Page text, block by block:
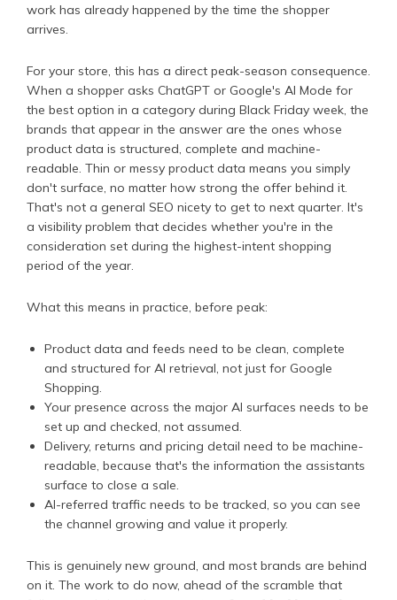
work has already happened by the time the shopper
arrives.
For your store, this has a direct peak-season consequence.
When a shopper asks ChatGPT or Google's AI Mode for
the best option in a category during Black Friday week, the
brands that appear in the answer are the ones whose
product data is structured, complete and machine-
readable. Thin or messy product data means you simply
don't surface, no matter how strong the offer behind it.
That's not a general SEO nicety to get to next quarter. It's
a visibility problem that decides whether you're in the
consideration set during the highest-intent shopping
period of the year.
What this means in practice, before peak:
Product data and feeds need to be clean, complete
and structured for AI retrieval, not just for Google
Shopping.
Your presence across the major AI surfaces needs to be
set up and checked, not assumed.
Delivery, returns and pricing detail need to be machine-
readable, because that's the information the assistants
surface to close a sale.
AI-referred traffic needs to be tracked, so you can see
the channel growing and value it properly.
This is genuinely new ground, and most brands are behind
on it. The work to do now, ahead of the scramble that